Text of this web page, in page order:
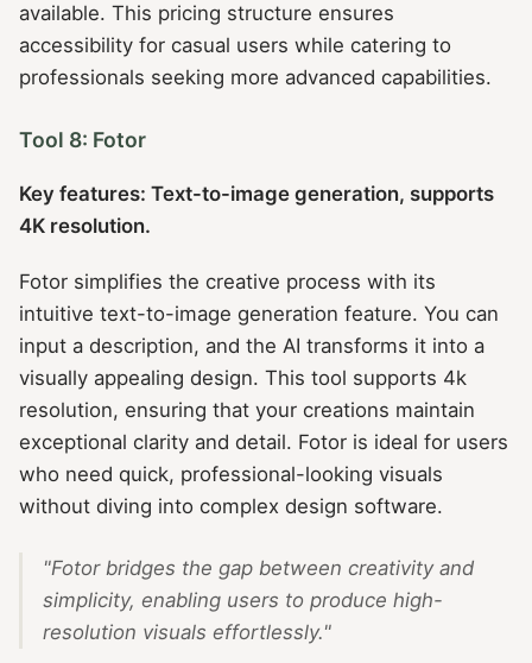
available. This pricing structure ensures
accessibility for casual users while catering to
professionals seeking more advanced capabilities.
Tool 8: Fotor
Key features: Text-to-image generation, supports
4K resolution.
Fotor simplifies the creative process with its
intuitive text-to-image generation feature. You can
input a description, and the AI transforms it into a
visually appealing design. This tool supports 4k
resolution, ensuring that your creations maintain
exceptional clarity and detail. Fotor is ideal for users
who need quick, professional-looking visuals
without diving into complex design software.
"Fotor bridges the gap between creativity and
simplicity, enabling users to produce high-
resolution visuals effortlessly."